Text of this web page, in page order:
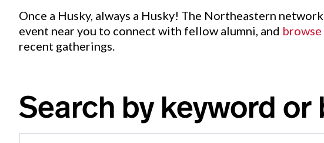
Once a Husky, always a Husky! The Northeastern
event near you to connect with fellow alumni, and
recent gatherings.
Search by keyword